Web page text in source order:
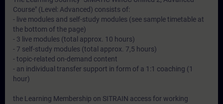
Course" (Level: Advanced) consists of:
- live modules and self-study modules (see sample timetable at
the bottom of the page)
- 3 live modules (total approx. 10 hours)
- 7 self-study modules (total approx. 7,5 hours)
- topic-related on-demand content
- an individual transfer support in form of a 1:1 coaching (1
hour)
the Learning Membership on SITRAIN access for working